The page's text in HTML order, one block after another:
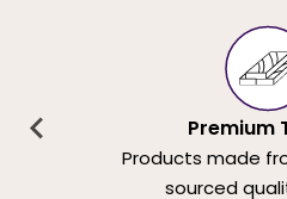
Premium
Products made
sourced